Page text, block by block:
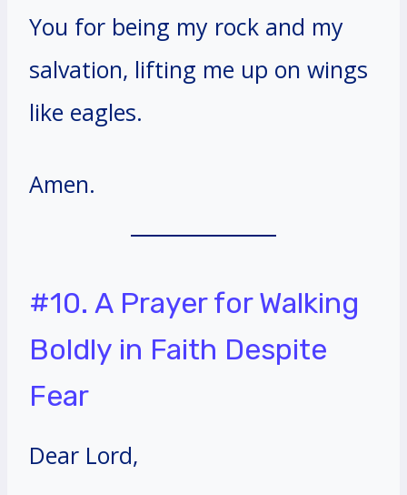
You for being my rock and my
salvation, lifting me up on wings
like eagles.
Amen.
#10. A Prayer for Walking
Boldly in Faith Despite
Fear
Dear Lord,